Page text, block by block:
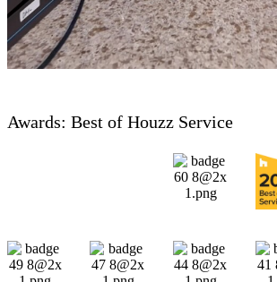
Awards: Best of Houzz Service